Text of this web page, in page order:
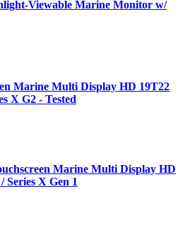
Viewable Marine Monitor w/
Marine Multi Display HD 19T22
X G2 - Tested
Marine Multi Display HD
X Gen 1